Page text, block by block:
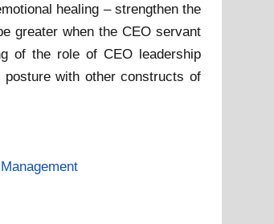
healing – strengthen the
greater when the CEO servant
of the role of CEO leadership
posture with other constructs of